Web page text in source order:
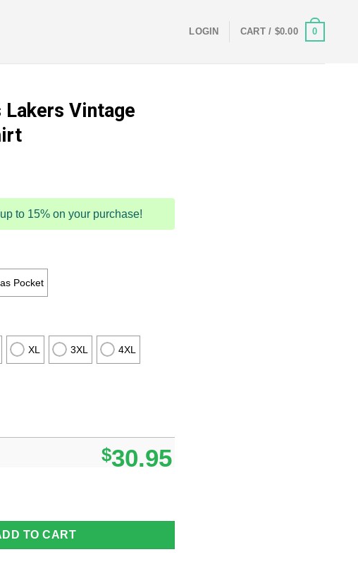
LOGIN CART / $0.00 0
Lakers Vintage
to 15% on your purchase!
Pocket
XL 3XL 4XL
$30.95
Hawaiian Shirt quantity
TO CART